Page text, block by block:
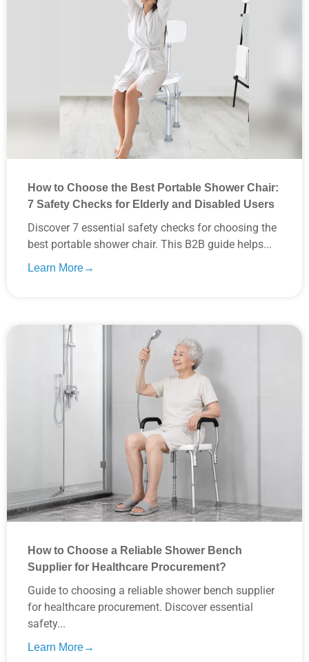
How to Choose the Best Portable Shower Chair:
7 Safety Checks for Elderly and Disabled Users
Discover 7 essential safety checks for choosing the
best portable shower chair. This B2B guide helps...
Learn More→
How to Choose a Reliable Shower Bench
Supplier for Healthcare Procurement?
Guide to choosing a reliable shower bench supplier
for healthcare procurement. Discover essential
safety...
Learn More→